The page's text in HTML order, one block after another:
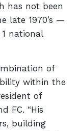
has not been
late 1970’s —
national
of
within the
of
FC. “His
building